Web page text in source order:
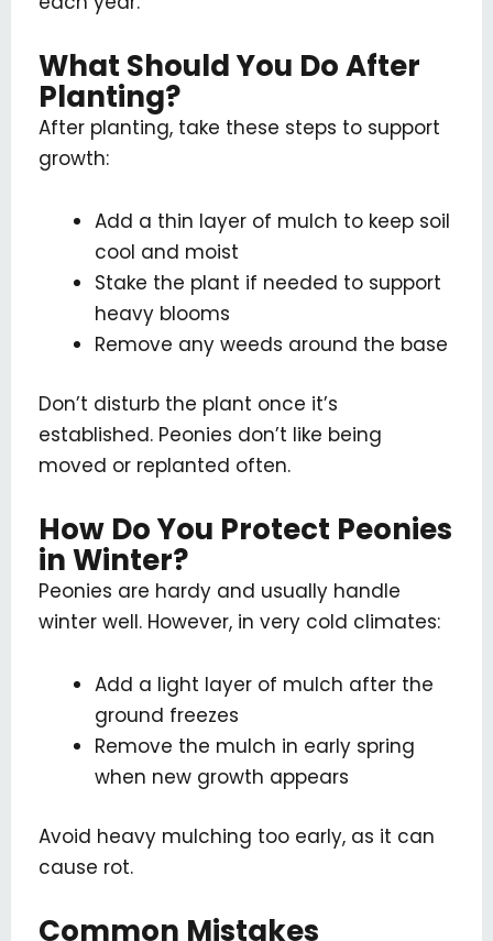
What Should You Do After
Planting?
After planting, take these steps to support
growth:
Add a thin layer of mulch to keep soil
cool and moist
Stake the plant if needed to support
heavy blooms
Remove any weeds around the base
Don’t disturb the plant once it’s
established. Peonies don’t like being
moved or replanted often.
How Do You Protect Peonies
in Winter?
Peonies are hardy and usually handle
winter well. However, in very cold climates:
Add a light layer of mulch after the
ground freezes
Remove the mulch in early spring
when new growth appears
Avoid heavy mulching too early, as it can
cause rot.
Common Mistakes